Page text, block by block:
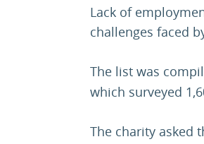
Lack of
challenges faced
The list was
which surveyed
The charity asked